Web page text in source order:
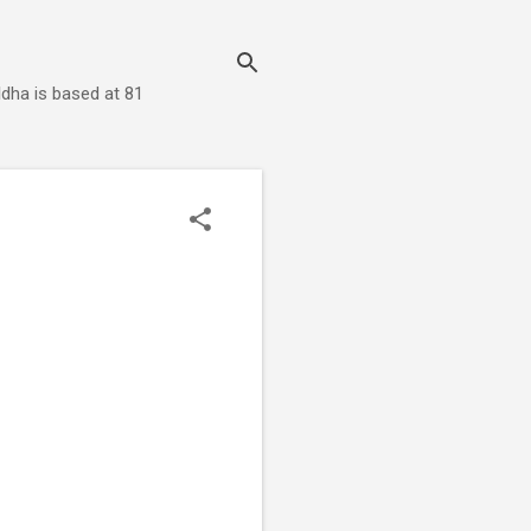
is based at 81